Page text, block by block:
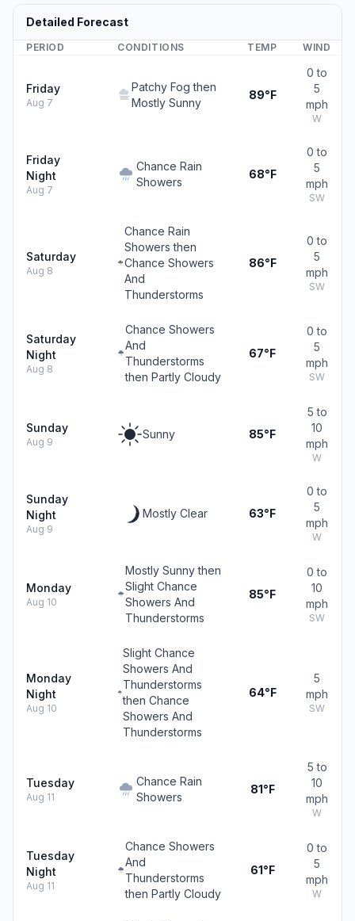
Detailed Forecast
PERIOD CONDITIONS TEMP WIND
Friday
Aug 7
Patchy Fog then
Mostly Sunny
89°F
0 to
5
mph
W
Friday
Night
Aug 7
Chance Rain
Showers
68°F
0 to
5
mph
SW
Saturday
Aug 8
Chance Rain
Showers then
Chance Showers
And
Thunderstorms
86°F
0 to
5
mph
SW
Saturday
Night
Aug 8
Chance Showers
And
Thunderstorms
then Partly Cloudy
67°F
0 to
5
mph
SW
Sunday
Aug 9
Sunny 85°F
5 to
10
mph
W
Sunday
Night
Aug 9
Mostly Clear 63°F
0 to
5
mph
W
Monday
Aug 10
Mostly Sunny then
Slight Chance
Showers And
Thunderstorms
85°F
0 to
10
mph
SW
Monday
Night
Aug 10
Slight Chance
Showers And
Thunderstorms
then Chance
Showers And
Thunderstorms
64°F
5
mph
SW
Tuesday
Aug 11
Chance Rain
Showers
81°F
5 to
10
mph
W
Tuesday
Night
Aug 11
Chance Showers
And
Thunderstorms
then Partly Cloudy
61°F
0 to
5
mph
W